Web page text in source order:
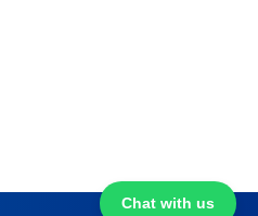
Chat with us